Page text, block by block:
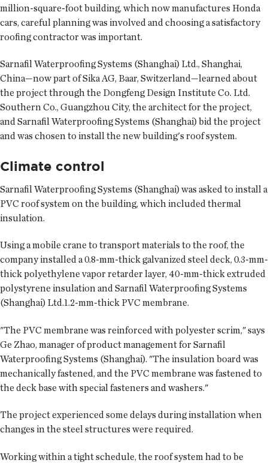
million-square-foot building, which now manufactures Honda
cars, careful planning was involved and choosing a satisfactory
roofing contractor was important.
Sarnafil Waterproofing Systems (Shanghai) Ltd., Shanghai,
China—now part of Sika AG, Baar, Switzerland—learned about
the project through the Dongfeng Design Institute Co. Ltd.
Southern Co., Guangzhou City, the architect for the project,
and Sarnafil Waterproofing Systems (Shanghai) bid the project
and was chosen to install the new building's roof system.
Climate control
Sarnafil Waterproofing Systems (Shanghai) was asked to install a
PVC roof system on the building, which included thermal
insulation.
Using a mobile crane to transport materials to the roof, the
company installed a 0.8-mm-thick galvanized steel deck, 0.3-mm-
thick polyethylene vapor retarder layer, 40-mm-thick extruded
polystyrene insulation and Sarnafil Waterproofing Systems
(Shanghai) Ltd.1.2-mm-thick PVC membrane.
"The PVC membrane was reinforced with polyester scrim," says
Ge Zhao, manager of product management for Sarnafil
Waterproofing Systems (Shanghai). "The insulation board was
mechanically fastened, and the PVC membrane was fastened to
the deck base with special fasteners and washers."
The project experienced some delays during installation when
changes in the steel structures were required.
Working within a tight schedule, the roof system had to be